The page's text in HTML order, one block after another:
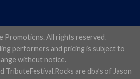
Promotions. All rights reserved.
performers and pricing is subject to
without notice.
are dba’s of Jason